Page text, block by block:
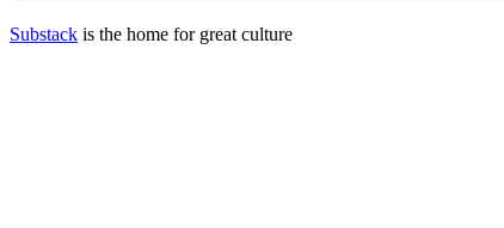
Substack is the home for great culture